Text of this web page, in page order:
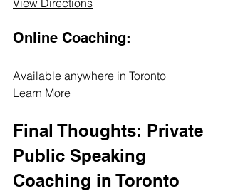
Online Coaching:
Available anywhere in Toronto
Learn More
Final Thoughts: Private
Public Speaking
Coaching in Toronto